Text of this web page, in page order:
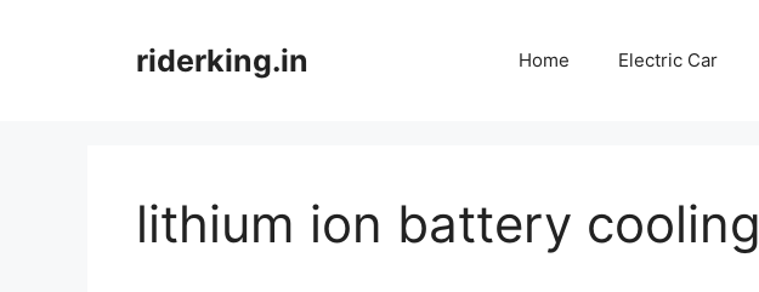
riderking.in Home Electric Car
lithium ion battery cooling